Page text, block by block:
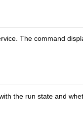
The command
the run state and